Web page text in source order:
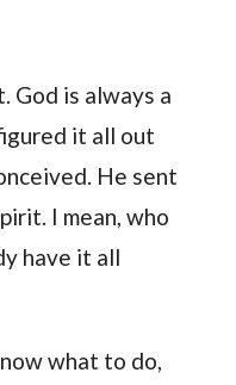
God is always a
it all out
He sent
I mean, who
have it all
what to do,